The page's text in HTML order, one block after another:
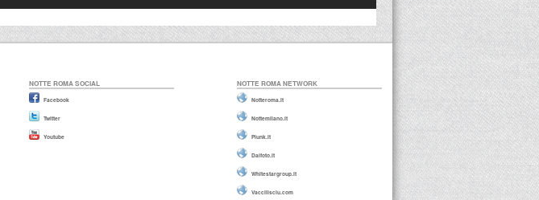
NOTTE ROMA SOCIAL
Facebook
Twitter
Youtube
NOTTE ROMA NETWORK
Notteroma.it
Nottemilano.it
Plunk.it
Daifoto.it
Whitestargroup.it
Vaccilisciu.com